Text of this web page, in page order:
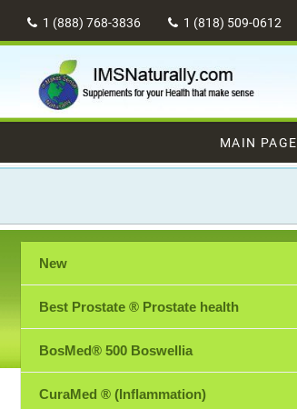
1 (888) 768-3836 1 (818) 509-0612
MAIN PAGE
New
Best Prostate ® Prostate health
BosMed® 500 Boswellia
CuraMed ® (Inflammation)